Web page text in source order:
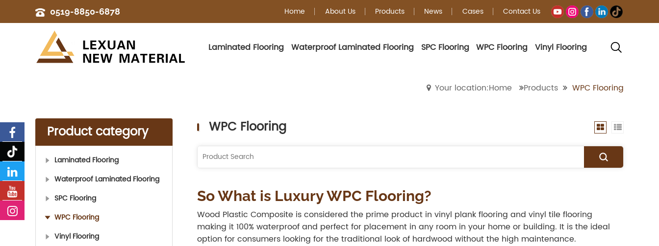
0519-8850-6878 Home About Us Products News Cases Contact Us
Laminated Flooring Waterproof Laminated Flooring SPC Flooring WPC Flooring Vinyl Flooring
Your location:Home Products WPC Flooring
Product category
Laminated Flooring
Waterproof Laminated Flooring
SPC Flooring
WPC Flooring
Vinyl Flooring
WPC Flooring
So What is Luxury WPC Flooring?
Wood Plastic Composite is considered the prime product in vinyl plank flooring and vinyl tile flooring
making it 100% waterproof and perfect for placement in any room in your home or building. It is the ideal
option for consumers looking for the traditional look of hardwood without the high maintenance.